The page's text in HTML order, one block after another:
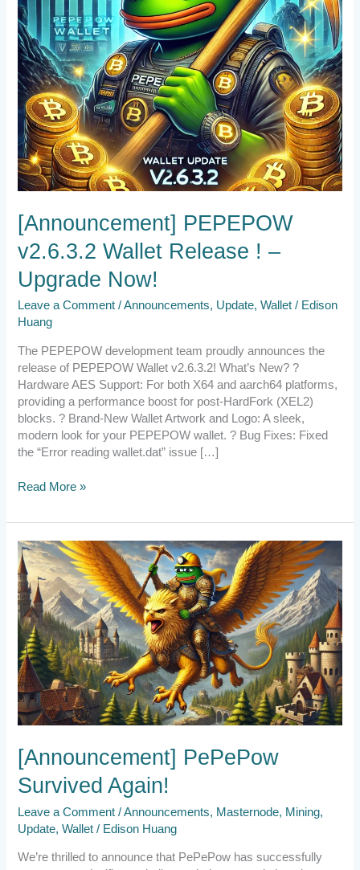
[Announcement] PEPEPOW
v2.6.3.2 Wallet Release ! –
Upgrade Now!
Leave a Comment /Announcements, Update,Wallet / Edison
Huang
The PEPEPOW development team proudly announces the
release of PEPEPOW Wallet v2.6.3.2! What’s New? ?
Hardware AES Support: For both X64 and aarch64 platforms,
providing a performance boost for post-HardFork (XEL2)
blocks. ? Brand-New Wallet Artwork and Logo: A sleek,
modern look for your PEPEPOW wallet. ? Bug Fixes: Fixed
the “Error reading wallet.dat” issue […]
Now!
Read More »
[Announcement] PePePow
Survived Again!
Leave a Comment /Announcements, Masternode, Mining,
Update,Wallet / Edison Huang
We’re thrilled to announce that PePePow has successfully
[Announcement]
PePePow
Survived
Again!